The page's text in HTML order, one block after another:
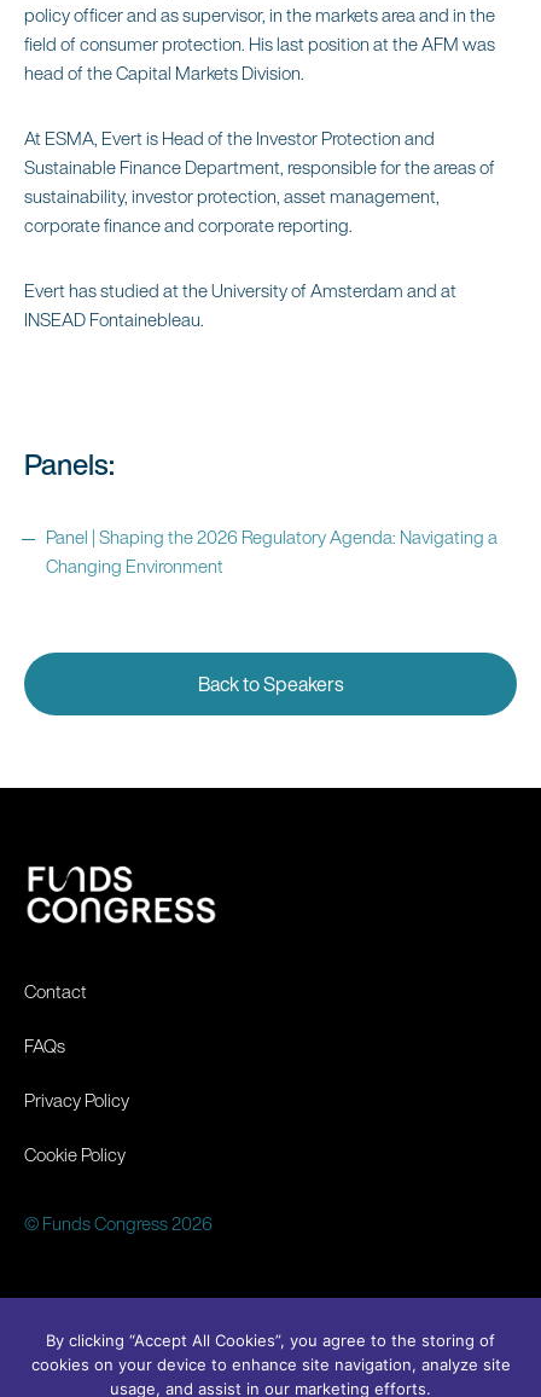
policy officer and as supervisor, in the markets area and in the
field of consumer protection. His last position at the AFM was
head of the Capital Markets Division.
At ESMA, Evert is Head of the Investor Protection and
Sustainable Finance Department, responsible for the areas of
sustainability, investor protection, asset management,
corporate finance and corporate reporting.
Evert has studied at the University of Amsterdam and at
INSEAD Fontainebleau.
Panels:
Panel | Shaping the 2026 Regulatory Agenda: Navigating a
Changing Environment
Back to Speakers
Contact
FAQs
Privacy Policy
Cookie Policy
© Funds Congress 2026
By clicking “Accept All Cookies”, you agree to the storing of
cookies on your device to enhance site navigation, analyze site
usage, and assist in our marketing efforts.